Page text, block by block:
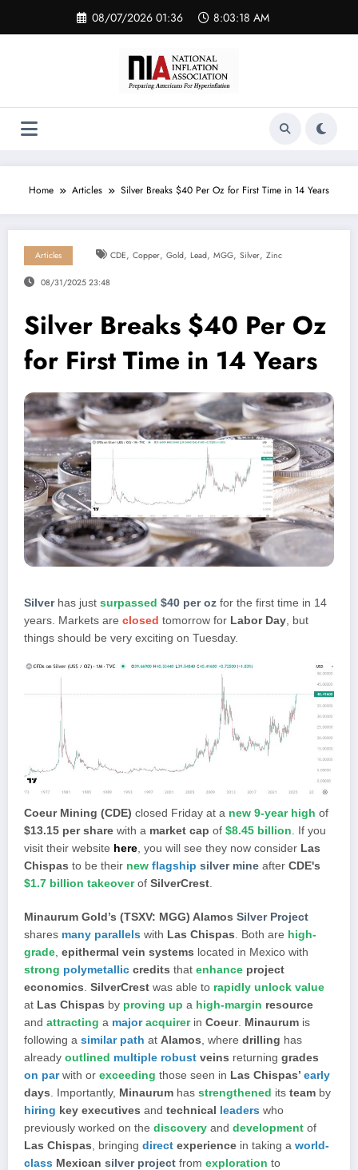
content
08/07/2026 01:36 8:03:19 AM
Home Articles Silver Breaks $40 Per Oz for First Time in 14 Years
Articles CDE, Copper, Gold, Lead, MGG, Silver, Zinc
08/31/2025 23:48
Silver Breaks $40 Per Oz
for First Time in 14 Years
Silverhas just surpassed $40 per oz for the first time in 14
years. Markets are closed tomorrow for Labor Day , but
things should be very exciting on Tuesday.
Coeur Mining (CDE) closed Friday at a new 9-year high of
$13.15 per share with a market cap of $8.45 billion. If you
visit their website here, you will see they now consider Las
Chispas to be their new flagship silver mine after CDE's
$1.7 billion takeoverof SilverCrest.
Minaurum Gold’s (TSXV: MGG) Alamos Silver Project
shares many parallels with Las Chispas . Both are high-
grade epithermal vein systems located in Mexico with
strong polymetallic credits that enhance project
economics SilverCrest was able to rapidly unlock value
at Las Chispas by proving up a high-margin resource
and attracting a major acquirerin Coeur. Minaurum is
following a similar path at Alamos , where drilling has
already outlined multiple robust veins returning grades
on parwith or exceeding those seen in Las Chispas’ early
days . Importantly, Minaurum has strengthened its team by
hiring key executives and technical leaders who
previously worked on the discovery and development of
Las Chispas , bringing direct experience in taking a world-
class Mexican silver project from exploration to